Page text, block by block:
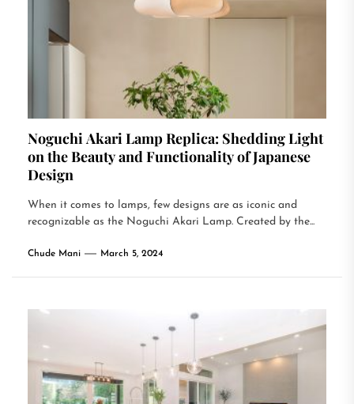
Noguchi Akari Lamp Replica: Shedding Light
on the Beauty and Functionality of Japanese
Design
When it comes to lamps, few designs are as iconic and
recognizable as the Noguchi Akari Lamp. Created by the...
Chude Mani March 5, 2024